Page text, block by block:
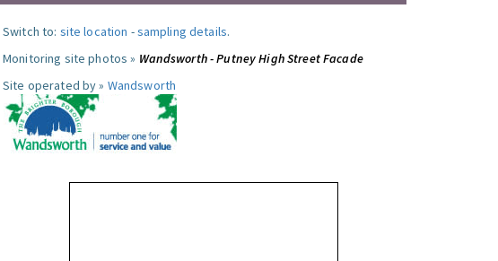
Switch to: site location -sampling details.
Monitoring site photos » Wandsworth - Putney High Street Facade
Site operated by » Wandsworth